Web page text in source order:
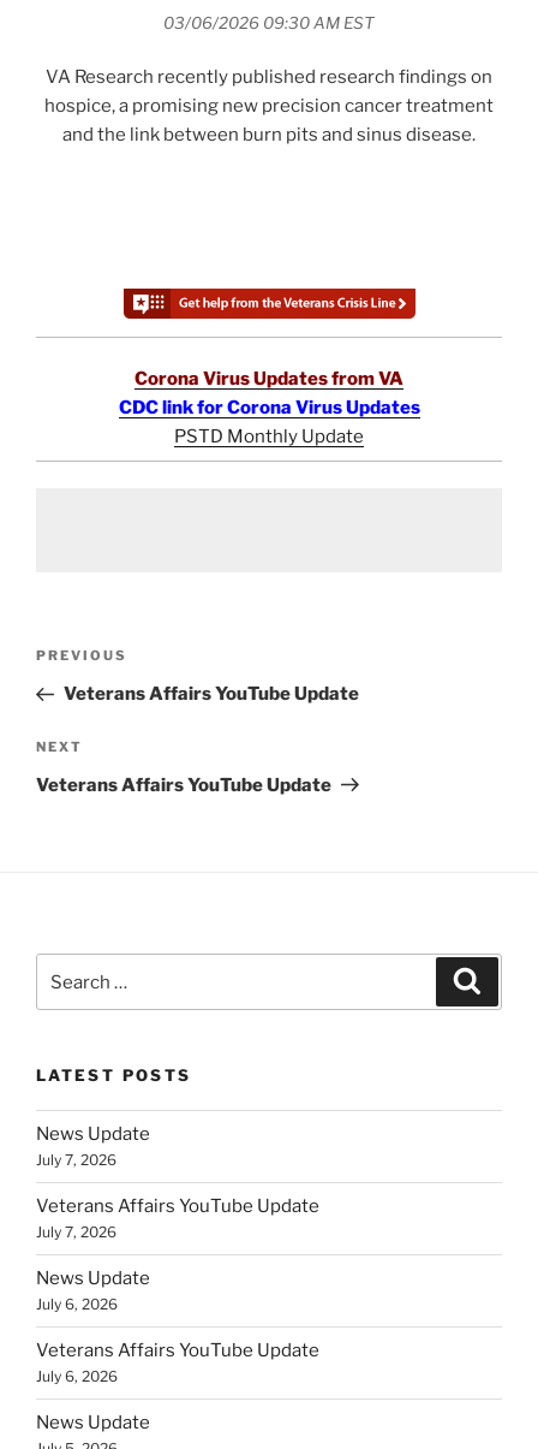
03/06/2026 09:30 AM EST
VA Research recently published research findings on
hospice, a promising new precision cancer treatment
and the link between burn pits and sinus disease.
Corona Virus Updates from VA
CDC link for Corona Virus Updates
PSTD Monthly Update
Previous
Post
PREVIOUS
Veterans Affairs YouTube Update
Next
Post
NEXT
Veterans Affairs YouTube Update
for:
LATEST POSTS
News Update
July 7, 2026
Veterans Affairs YouTube Update
July 7, 2026
News Update
July 6, 2026
Veterans Affairs YouTube Update
July 6, 2026
News Update